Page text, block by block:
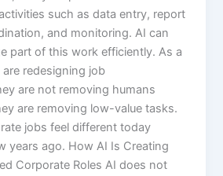
such as data entry, report
and monitoring. AI can
part of this work efficiently. As a
redesigning job
are not removing humans
are removing low-value tasks.
jobs feel different today
years ago. How AI Is Creating
Corporate Roles AI does not